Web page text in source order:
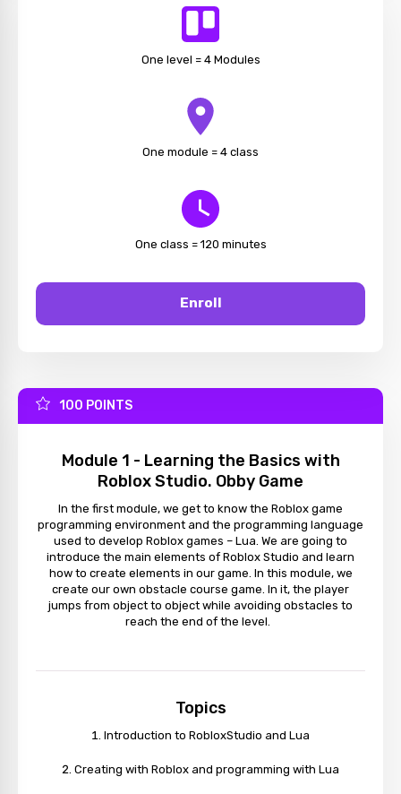
One level = 4 Modules
One module = 4 class
One class = 120 minutes
Enroll
100 POINTS
Module 1 - Learning the Basics with
Roblox Studio. Obby Game
In the first module, we get to know the Roblox game
programming environment and the programming language
used to develop Roblox games – Lua. We are going to
introduce the main elements of Roblox Studio and learn
how to create elements in our game. In this module, we
create our own obstacle course game. In it, the player
jumps from object to object while avoiding obstacles to
reach the end of the level.
Topics
Introduction to RobloxStudio and Lua
Creating with Roblox and programming with Lua